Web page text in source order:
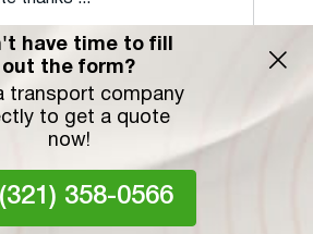
have time to fill
out the form?
transport company
to get a quote
now!
(321) 358-0566